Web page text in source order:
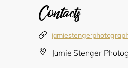
Contacts
Jamie Stenger